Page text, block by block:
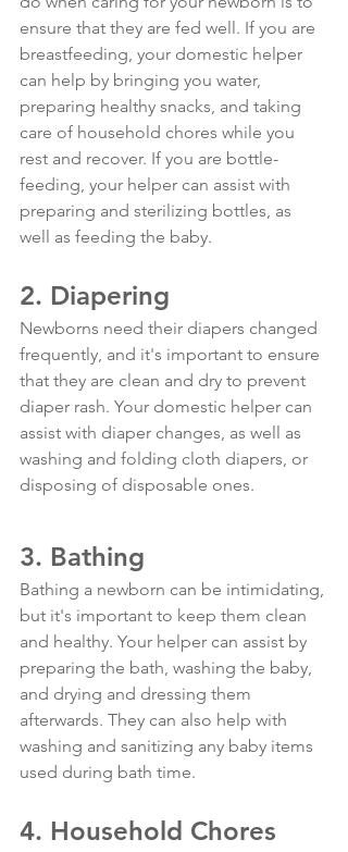
ensure that they are fed well. If you are
breastfeeding, your domestic helper
can help by bringing you water,
preparing healthy snacks, and taking
care of household chores while you
rest and recover. If you are bottle-
feeding, your helper can assist with
preparing and sterilizing bottles, as
well as feeding the baby.
2. Diapering
Newborns need their diapers changed
frequently, and it's important to ensure
that they are clean and dry to prevent
diaper rash. Your domestic helper can
assist with diaper changes, as well as
washing and folding cloth diapers, or
disposing of disposable ones.
3. Bathing
Bathing a newborn can be intimidating,
but it's important to keep them clean
and healthy. Your helper can assist by
preparing the bath, washing the baby,
and drying and dressing them
afterwards. They can also help with
washing and sanitizing any baby items
used during bath time.
4. Household Chores